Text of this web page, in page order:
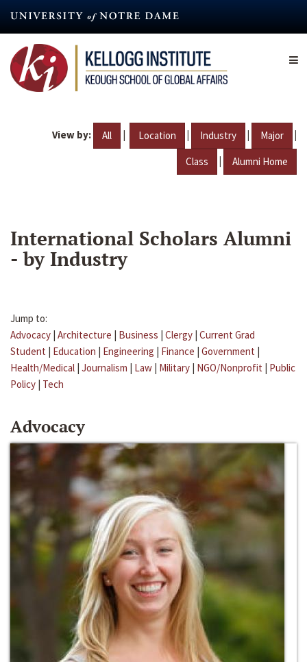
content
View by: All | Location | Industry | Major |
Class | Alumni Home
International Scholars Alumni
- by Industry
Jump to:
Advocacy | Architecture | Business | Clergy | Current Grad
Student | Education | Engineering | Finance | Government |
Health/Medical | Journalism | Law | Military | NGO/Nonprofit | Public
Policy | Tech
Advocacy